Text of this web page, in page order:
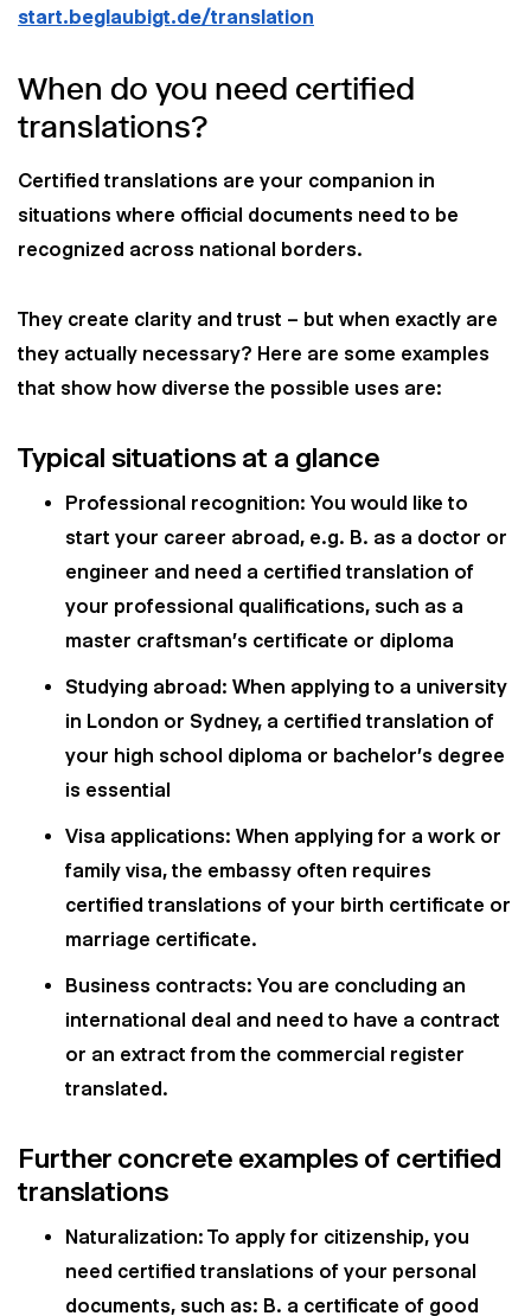
start.beglaubigt.de/translation
When do you need certified
translations?
Certified translations are your companion in
situations where official documents need to be
recognized across national borders.
They create clarity and trust – but when exactly are
they actually necessary? Here are some examples
that show how diverse the possible uses are:
Typical situations at a glance
Professional recognition: You would like to
start your career abroad, e.g. B. as a doctor or
engineer and need a certified translation of
your professional qualifications, such as a
master craftsman's certificate or diploma
Studying abroad: When applying to a university
in London or Sydney, a certified translation of
your high school diploma or bachelor's degree
is essential
Visa applications: When applying for a work or
family visa, the embassy often requires
certified translations of your birth certificate or
marriage certificate.
Business contracts: You are concluding an
international deal and need to have a contract
or an extract from the commercial register
translated.
Further concrete examples of certified
translations
Naturalization: To apply for citizenship, you
need certified translations of your personal
documents, such as: B. a certificate of good